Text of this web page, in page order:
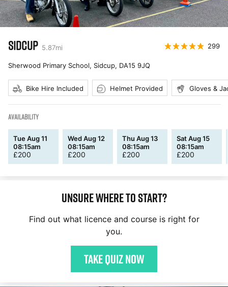
SIDCUP 5.87mi 299
Sherwood Primary School, Sidcup, DA15 9JQ
Bike Hire Included Helmet Provided Gloves &
AVAILABILITY
Tue Aug 11
08:15am
£200
Wed Aug 12
08:15am
£200
Thu Aug 13
08:15am
£200
Sat Aug 15
08:15am
£200
Unsure where to start?
Find out what licence and course is right for
you.
Take quiz now